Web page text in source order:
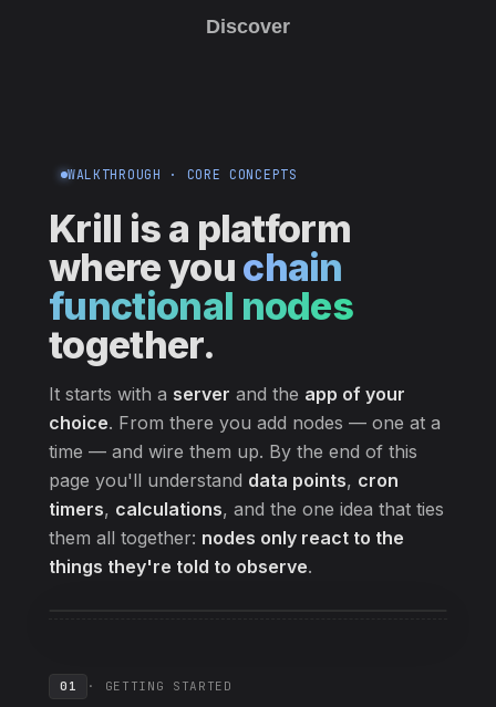
Discover
WALKTHROUGH · CORE CONCEPTS
Krill is a platform
where youchain
functional nodes
together.
It starts with a server and the app of your
choice. From there you add nodes — one at a
time — and wire them up. By the end of this
page you'll understand data points, cron
timers, calculations, and the one idea that ties
them all together: nodes only react to the
things they're told to observe.
01 · GETTING STARTED